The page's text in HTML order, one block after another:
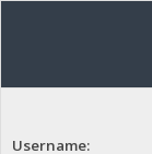
Username: